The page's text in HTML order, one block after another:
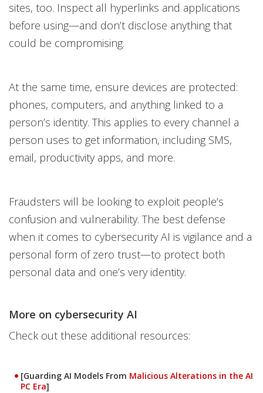
sites, too. Inspect all hyperlinks and applications
before using—and don’t disclose anything that
could be compromising.
At the same time, ensure devices are protected:
phones, computers, and anything linked to a
person’s identity. This applies to every channel a
person uses to get information, including SMS,
email, productivity apps, and more.
Fraudsters will be looking to exploit people’s
confusion and vulnerability. The best defense
when it comes to cybersecurity AI is vigilance and a
personal form of zero trust—to protect both
personal data and one’s very identity.
More on cybersecurity AI
Check out these additional resources:
[Guarding AI Models From Malicious Alterations in the AI
PC Era]